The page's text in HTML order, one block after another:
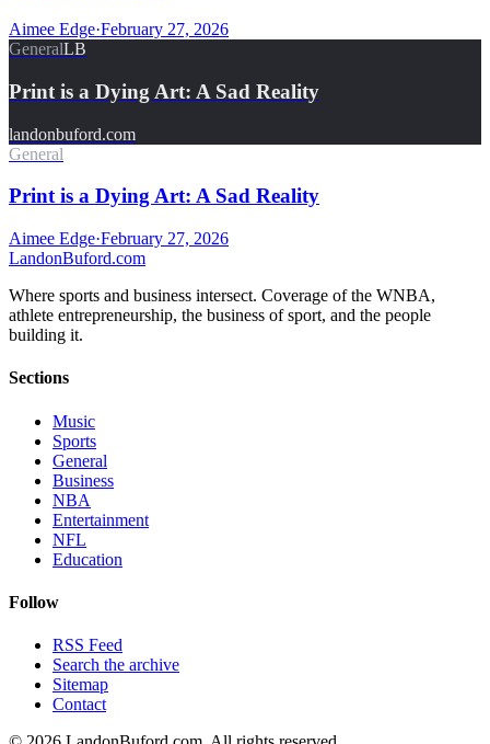
Aimee Edge·February 27, 2026
GeneralLB
Print is a Dying Art: A Sad Reality
landonbuford.com
General
Print is a Dying Art: A Sad Reality
Aimee Edge·February 27, 2026
LandonBuford.com
Where sports and business intersect. Coverage of the WNBA,
athlete entrepreneurship, the business of sport, and the people
building it.
Sections
Music
Sports
General
Business
NBA
Entertainment
NFL
Education
Follow
RSS Feed
Search the archive
Sitemap
Contact